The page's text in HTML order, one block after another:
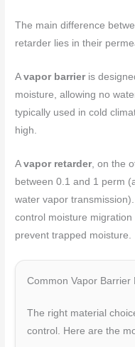
The main difference
retarder lies in their
Avapor barrieris
moisture, allowing no
typically used in cold
high.
Avapor retarder, on the
between 0.1 and 1 perm
water vapor
control moisture
prevent trapped moisture.
Common Vapor Barrier
The right material
control. Here are the